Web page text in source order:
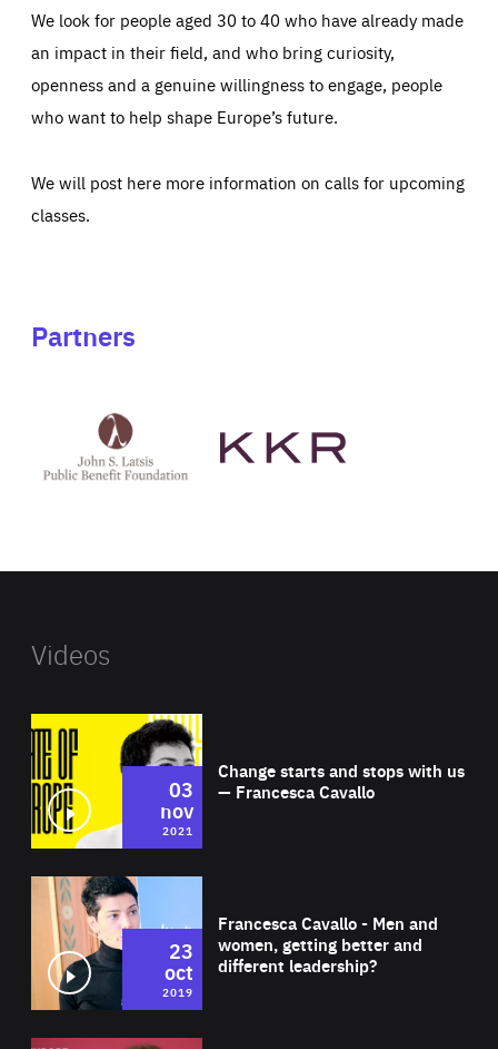
We look for people aged 30 to 40 who have already made
an impact in their field, and who bring curiosity,
openness and a genuine willingness to engage, people
who want to help shape Europe’s future.
We will post here more information on calls for upcoming
classes.
Partners
Latsis
public
website
Videos
Change starts and stops with us
— Francesca Cavallo
03
nov
2021
Francesca Cavallo - Men and
women, getting better and
different leadership?
23
oct
2019